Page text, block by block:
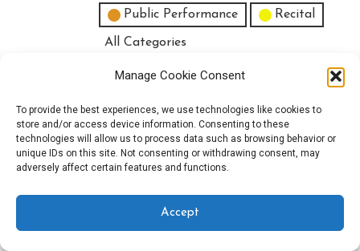
Manage Cookie Consent
To provide the best experiences, we use technologies like cookies to
store and/or access device information. Consenting to these
technologies will allow us to process data such as browsing behavior or
unique IDs on this site. Not consenting or withdrawing consent, may
adversely affect certain features and functions.
Accept
Public Performance Recital
All Categories
Copyright © 2025 EverythingEGO LLC — Velux WordPress theme by
GoDaddy